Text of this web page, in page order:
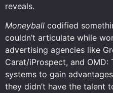
reveals.
Moneyball codified
couldn’t articulate while
advertising agencies like
Carat/iProspect, and
systems to gain
they didn’t have the talent